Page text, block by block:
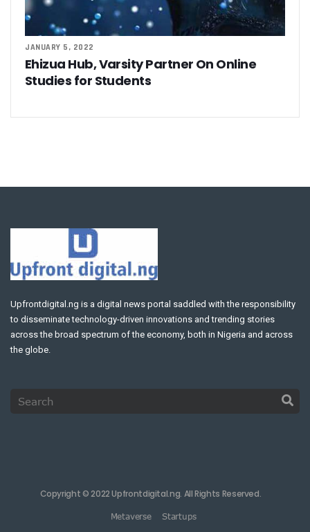
JANUARY 5, 2022
Ehizua Hub, Varsity Partner On Online
Studies for Students
Upfrontdigital.ng is a digital news portal saddled with the responsibility
to disseminate technology-driven innovations and trending stories
across the broad spectrum of the economy, both in Nigeria and across
the globe.
Copyright © 2022 Upfrontdigital.ng. All Rights Reserved.
Metaverse Startups